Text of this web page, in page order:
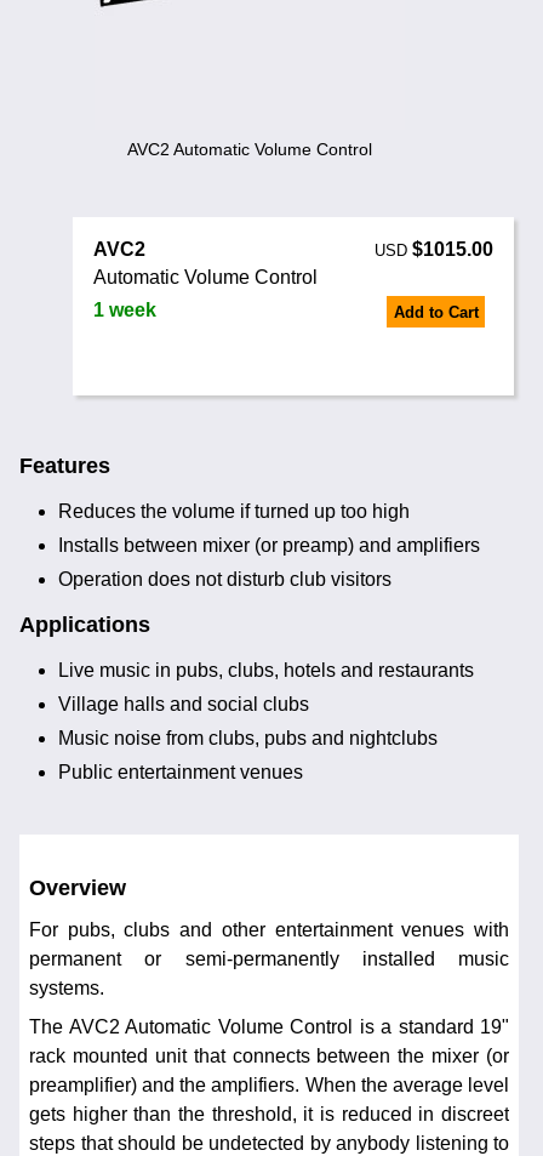
AVC2 Automatic Volume Control
AVC2 USD$1015.00
Automatic Volume Control
1 week
Add to Cart
Features
Reduces the volume if turned up too high
Installs between mixer (or preamp) and amplifiers
Operation does not disturb club visitors
Applications
Live music in pubs, clubs, hotels and restaurants
Village halls and social clubs
Music noise from clubs, pubs and nightclubs
Public entertainment venues
Overview
For pubs, clubs and other entertainment venues with
permanent or semi-permanently installed music
systems.
The AVC2 Automatic Volume Control is a standard 19"
rack mounted unit that connects between the mixer (or
preamplifier) and the amplifiers. When the average level
gets higher than the threshold, it is reduced in discreet
steps that should be undetected by anybody listening to